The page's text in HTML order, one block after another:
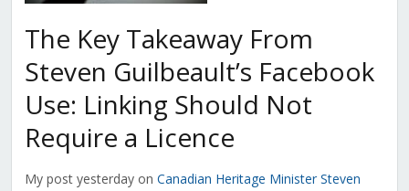
The Key Takeaway From
Steven Guilbeault’s Facebook
Use: Linking Should Not
Require a Licence
My post yesterday on Canadian Heritage Minister Steven